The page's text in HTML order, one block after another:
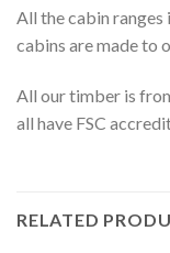
All the cabin ranges
cabins are made to
All our timber is
all have FSC
RELATED